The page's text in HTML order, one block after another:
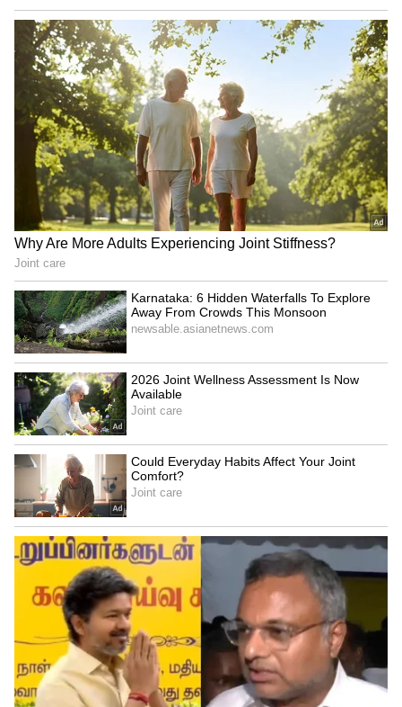
The BJD Chief reflected on Odisha's
contributions to the Centre's revenue,
expressing disappointment at the denial of
special status. He further emphasised the
significance of representation of the state in
the Parliament and asserted that it will take it
"to the people of Odisha" if the BJD's concerns
are trampled. "Odisha has been a large
contributor to the revenue of the Government
and yet has always received discriminatory
treatment including the denial of a special
status. Our development needs are unique
given the composition of our population. For
the people of #Odisha, representation in
Parliament is not just about numbers--it is
about identity, pride, and the assurance that
our unique history, language, and aspirations
are heard at the highest levels. Any move that
diminishes our presence in the national
discourse can create a sense of degradation
among our people. The Bill steals the political
representation future of people of Odisha. We
cannot let it happen under our watch when
people of Odisha have voted you to protect
their economic and political future through
the Parliament. Biju Janata Dal is prepared to
take it to the people of Odisha if our legitimate